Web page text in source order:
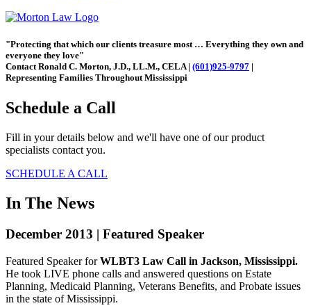
"Protecting that which our clients treasure most … Everything they own and
everyone they love"
Contact Ronald C. Morton, J.D., LL.M., CELA | (601)925-9797 |
Representing Families Throughout Mississippi
Schedule a Call
Fill in your details below and we'll have one of our product
specialists contact you.
SCHEDULE A CALL
In The News
December 2013 | Featured Speaker
Featured Speaker forWLBT3 Law Call in Jackson, Mississippi.
He took LIVE phone calls and answered questions on Estate
Planning, Medicaid Planning, Veterans Benefits, and Probate issues
in the state of Mississippi.